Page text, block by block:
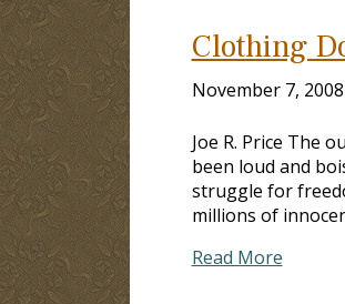
Clothing
November 7, 2008
Joe R. Price The
been loud and
struggle for
millions of
Read More